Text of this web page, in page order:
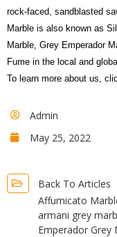
rock-faced, sandblasted
Marble is also known as
Marble, Grey Emperador
Fume in the local and
To learn more about us,
Admin
May 25, 2022
Back To Articles
Affumicato
armani grey
Emperador Grey